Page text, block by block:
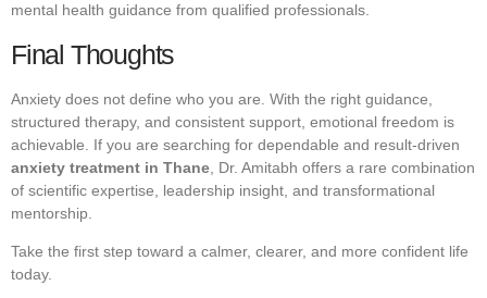
mental health guidance from qualified professionals.
Final Thoughts
Anxiety does not define who you are. With the right guidance,
structured therapy, and consistent support, emotional freedom is
achievable. If you are searching for dependable and result-driven
anxiety treatment in Thane , Dr. Amitabh offers a rare combination
of scientific expertise, leadership insight, and transformational
mentorship.
Take the first step toward a calmer, clearer, and more confident life
today.